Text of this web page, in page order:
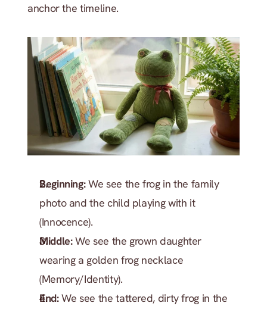
anchor the timeline.
Beginning: We see the frog in the family
photo and the child playing with it
(Innocence).
Middle: We see the grown daughter
wearing a golden frog necklace
(Memory/Identity).
End: We see the tattered, dirty frog in the